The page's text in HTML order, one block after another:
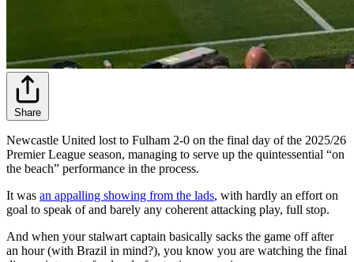
Share
Newcastle United lost to Fulham 2-0 on the final day of the 2025/26
Premier League season, managing to serve up the quintessential “on
the beach” performance in the process.
It was an appalling showing from the lads, with hardly an effort on
goal to speak of and barely any coherent attacking play, full stop.
And when your stalwart captain basically sacks the game off after
an hour (with Brazil in mind?), you know you are watching the final